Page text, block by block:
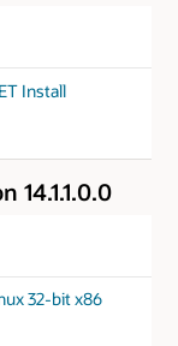
Install
14.1.1.0.0
32-bit x86